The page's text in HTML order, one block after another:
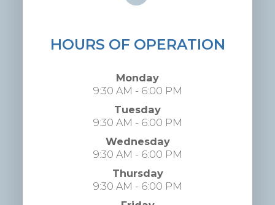
HOURS OF OPERATION
Monday
9:30 AM - 6:00 PM
Tuesday
9:30 AM - 6:00 PM
Wednesday
9:30 AM - 6:00 PM
Thursday
9:30 AM - 6:00 PM